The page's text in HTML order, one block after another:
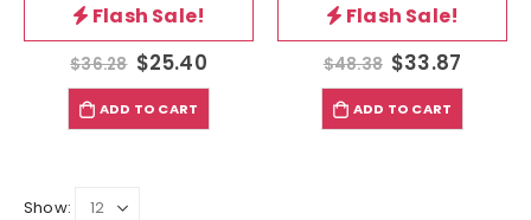
Flash Sale!
$36.28 $25.40
ADD TO CART
Flash Sale!
$48.38 $33.87
ADD TO CART
Show: